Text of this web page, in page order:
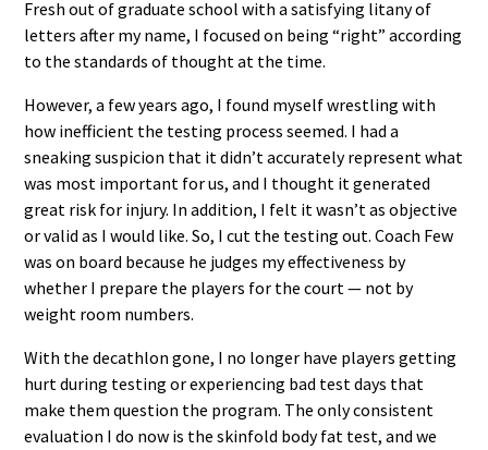
Fresh out of graduate school with a satisfying litany of
letters after my name, I focused on being “right” according
to the standards of thought at the time.
However, a few years ago, I found myself wrestling with
how inefficient the testing process seemed. I had a
sneaking suspicion that it didn’t accurately represent what
was most important for us, and I thought it generated
great risk for injury. In addition, I felt it wasn’t as objective
or valid as I would like. So, I cut the testing out. Coach Few
was on board because he judges my effectiveness by
whether I prepare the players for the court — not by
weight room numbers.
With the decathlon gone, I no longer have players getting
hurt during testing or experiencing bad test days that
make them question the program. The only consistent
evaluation I do now is the skinfold body fat test, and we